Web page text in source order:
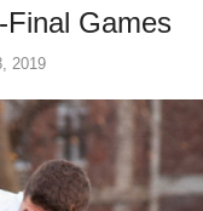
Games
2019